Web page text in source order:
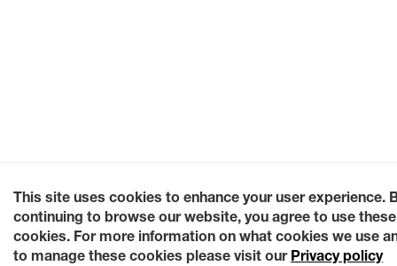
This site uses cookies to enhance your user experience.
continuing to browse our website, you agree to use these
cookies. For more information on what cookies we use
to manage these cookies please visit our Privacy policy